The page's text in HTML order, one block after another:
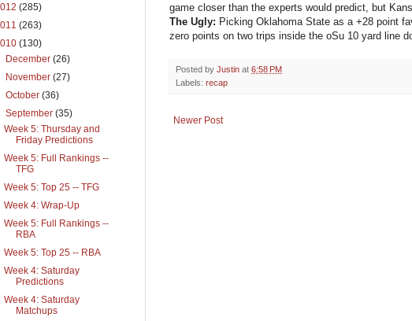
game closer than the experts would predict, but
The Ugly: Picking Oklahoma State as a +28 point
zero points on two trips inside the oSu 10 yard line
Posted by Justin at 6:58 PM
Labels: recap
Newer Post
(285)
(263)
(130)
December(26)
November(27)
October(36)
September(35)
Week 5: Thursday and
Friday Predictions
Week 5: Full Rankings --
TFG
Week 5: Top 25 -- TFG
Week 4: Wrap-Up
Week 5: Full Rankings --
RBA
Week 5: Top 25 -- RBA
Week 4: Saturday
Predictions
Week 4: Saturday
Matchups